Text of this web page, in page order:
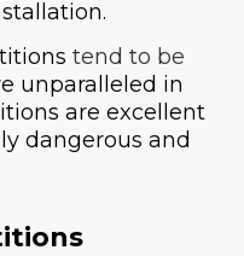
tend to be
unparalleled in
are excellent
dangerous and